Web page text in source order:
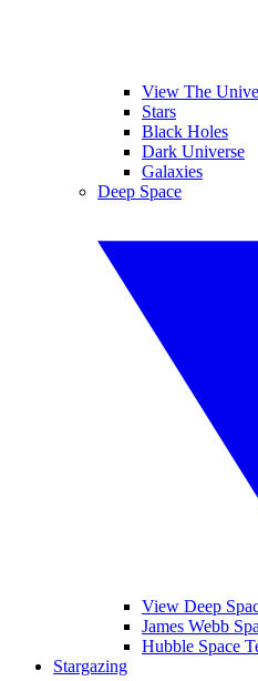
View The
Stars
Black Holes
Dark Universe
Galaxies
Deep Space
View Deep
James Webb
Hubble Space
Stargazing